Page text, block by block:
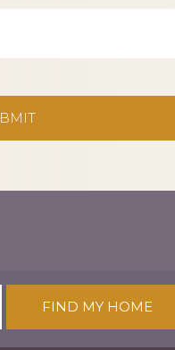
FIND MY HOME